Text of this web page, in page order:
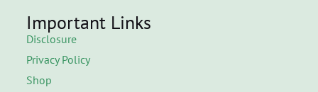
Important Links
Disclosure
Privacy Policy
Shop